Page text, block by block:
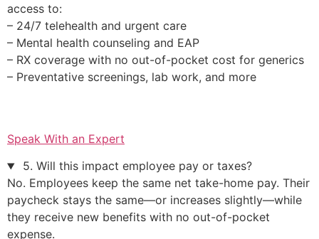
access to:
– 24/7 telehealth and urgent care
– Mental health counseling and EAP
– RX coverage with no out-of-pocket cost for generics
– Preventative screenings, lab work, and more
Speak With an Expert
5. Will this impact employee pay or taxes?
No. Employees keep the same net take-home pay. Their
paycheck stays the same—or increases slightly—while
they receive new benefits with no out-of-pocket
expense.